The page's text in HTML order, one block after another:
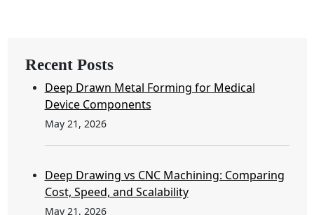
Recent Posts
Deep Drawn Metal Forming for Medical
Device Components
May 21, 2026
Deep Drawing vs CNC Machining: Comparing
Cost, Speed, and Scalability
May 21, 2026